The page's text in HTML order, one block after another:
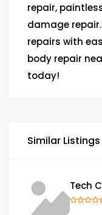
repair,
damage
repairs with
body repair
today!
Similar Listings
Tech